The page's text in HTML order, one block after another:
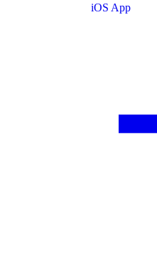
iOS App